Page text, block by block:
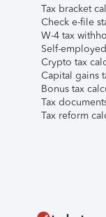
Tax bracket
Check e-file
W-4 tax
Self-
Crypto tax
Capital gains
Bonus tax
Tax
Tax reform